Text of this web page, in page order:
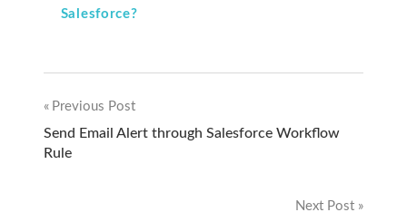
Salesforce?
Post
Previous Post
Send Email Alert through Salesforce Workflow
Rule
Next Post